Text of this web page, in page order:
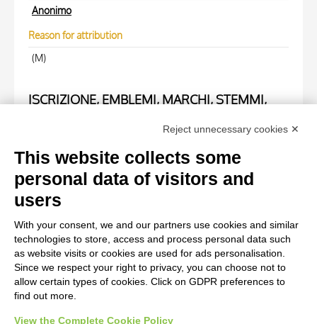
Anonimo
Reason for attribution
(M)
ISCRIZIONE, EMBLEMI, MARCHI, STEMMI,
F.R.A.M.O.C. 037825
Work of art Entry
Magritte, René, La vie secrète
Reject unnecessary cookies ✕
This website collects some
personal data of visitors and
users
With your consent, we and our partners use cookies and similar
technologies to store, access and process personal data such
as website visits or cookies are used for ads personalisation.
Since we respect your right to privacy, you can choose not to
allow certain types of cookies. Click on GDPR preferences to
find out more.
View the Complete Cookie Policy